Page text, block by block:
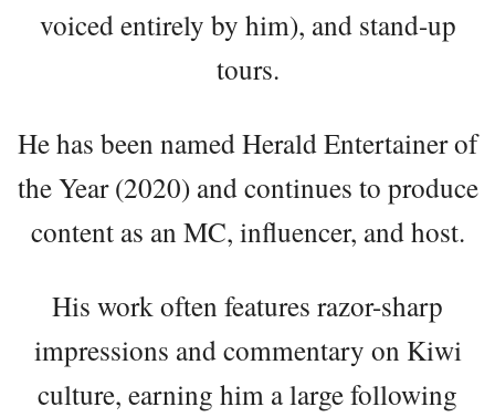
voiced entirely by him), and stand-up
tours.
He has been named Herald Entertainer of
the Year (2020) and continues to produce
content as an MC, influencer, and host.
His work often features razor-sharp
impressions and commentary on Kiwi
culture, earning him a large following